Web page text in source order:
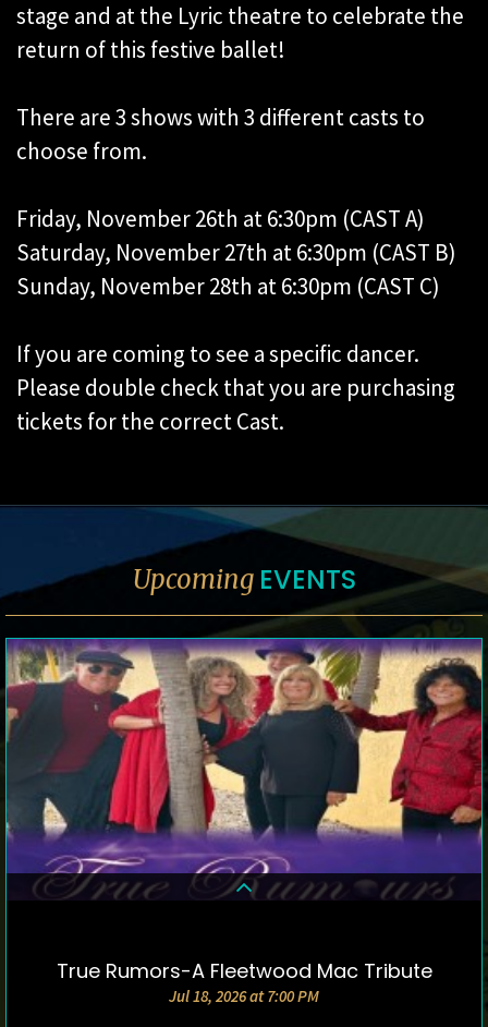
stage and at the Lyric theatre to celebrate the
return of this festive ballet!
There are 3 shows with 3 different casts to
choose from.
Friday, November 26th at 6:30pm (CAST A)
Saturday, November 27th at 6:30pm (CAST B)
Sunday, November 28th at 6:30pm (CAST C)
If you are coming to see a specific dancer.
Please double check that you are purchasing
tickets for the correct Cast.
Upcoming EVENTS
DETAILS & TICKETS
True Rumors-A Fleetwood Mac Tribute
Jul 18, 2026 at 7:00 PM